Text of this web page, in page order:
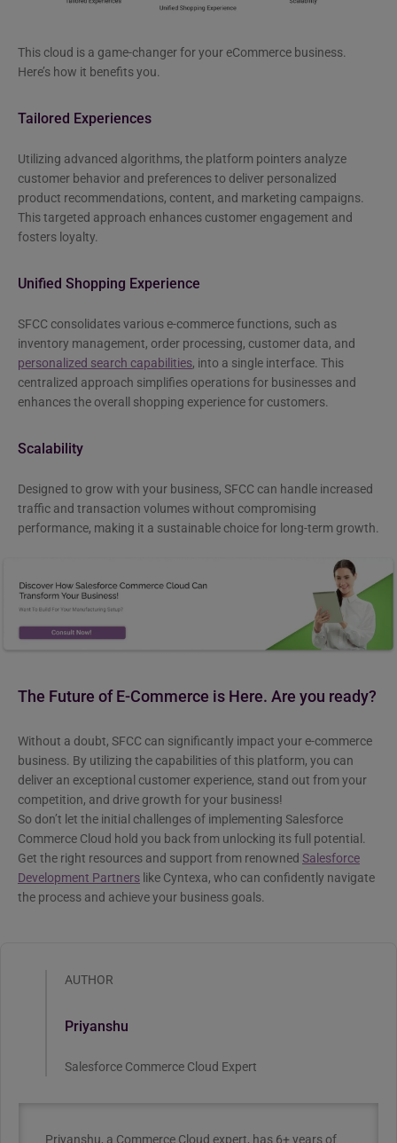
This cloud is a game-changer for your eCommerce business.
Here’s how it benefits you.
Tailored Experiences
Utilizing advanced algorithms, the platform pointers analyze
customer behavior and preferences to deliver personalized
product recommendations, content, and marketing campaigns.
This targeted approach enhances customer engagement and
fosters loyalty.
Unified Shopping Experience
SFCC consolidates various e-commerce functions, such as
inventory management, order processing, customer data, and
personalized search capabilities, into a single interface. This
centralized approach simplifies operations for businesses and
enhances the overall shopping experience for customers.
Scalability
Designed to grow with your business, SFCC can handle increased
traffic and transaction volumes without compromising
performance, making it a sustainable choice for long-term growth.
The Future of E-Commerce is Here. Are you ready?
Without a doubt, SFCC can significantly impact your e-commerce
business. By utilizing the capabilities of this platform, you can
deliver an exceptional customer experience, stand out from your
competition, and drive growth for your business!
So don’t let the initial challenges of implementing Salesforce
Commerce Cloud hold you back from unlocking its full potential.
Get the right resources and support from renowned Salesforce
Development Partners like Cyntexa, who can confidently navigate
the process and achieve your business goals.
AUTHOR
Priyanshu
Salesforce Commerce Cloud Expert
Priyanshu, a Commerce Cloud expert, has 6+ years of